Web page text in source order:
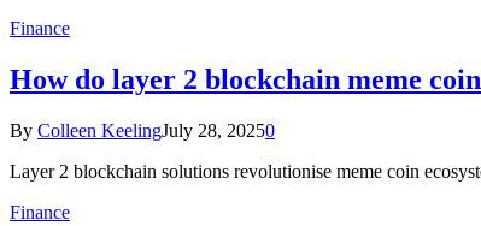
Finance
How do layer 2 blockchain meme
By Colleen KeelingJuly 28, 20250
Layer 2 blockchain solutions revolutionise meme coin
Finance